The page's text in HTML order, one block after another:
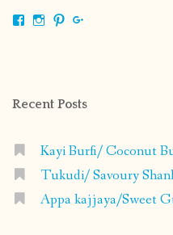
ViewViewView
Recent Posts
Kayi Burfi/ Coconut
Tukudi/ Savoury
Appa kajjaya/Sweet